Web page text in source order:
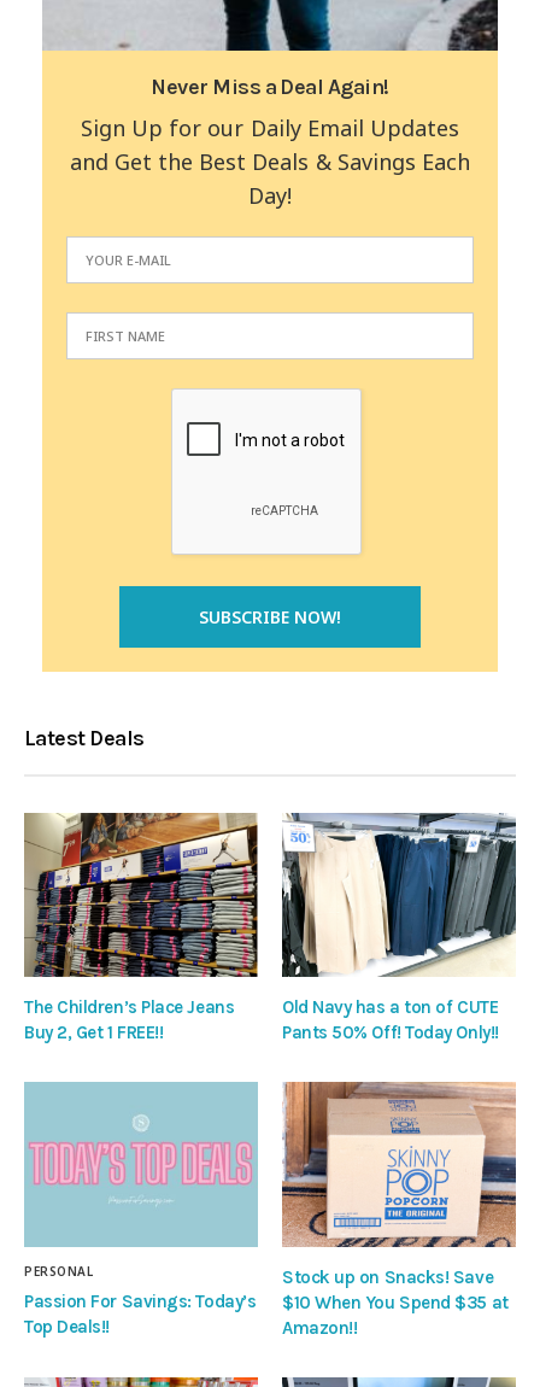
Never Miss a Deal Again!
Sign Up for our Daily Email Updates
and Get the Best Deals & Savings Each
Day!
Latest Deals
The Children’s Place Jeans
Buy 2, Get 1 FREE!!
Old Navy has a ton of CUTE
Pants 50% Off! Today Only!!
PERSONAL
Passion For Savings: Today’s
Top Deals!!
Stock up on Snacks! Save
$10 When You Spend $35 at
Amazon!!